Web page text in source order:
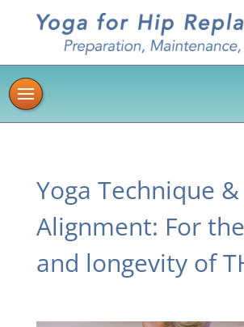
Yoga Technique &
Alignment: For
and longevity of